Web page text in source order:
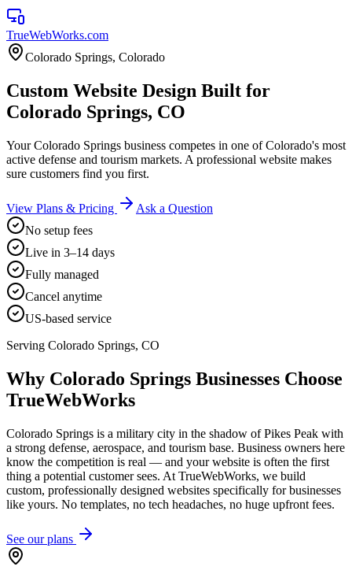
TrueWebWorks.com
Colorado Springs, Colorado
Custom Website Design Built for
Colorado Springs, CO
Your Colorado Springs business competes in one of Colorado's most
active defense and tourism markets. A professional website makes
sure customers find you first.
View Plans & Pricing
Ask a Question
No setup fees
Live in 3–14 days
Fully managed
Cancel anytime
US-based service
Serving Colorado Springs, CO
Why Colorado Springs Businesses Choose
TrueWebWorks
Colorado Springs is a military city in the shadow of Pikes Peak with
a strong defense, aerospace, and tourism base. Business owners here
know the competition is real — and your website is often the first
thing a potential customer sees. At TrueWebWorks, we build
custom, professionally designed websites specifically for businesses
like yours. No templates, no tech headaches, no huge upfront fees.
See our plans